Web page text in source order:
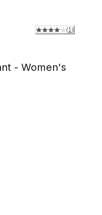
- Women's
(1)